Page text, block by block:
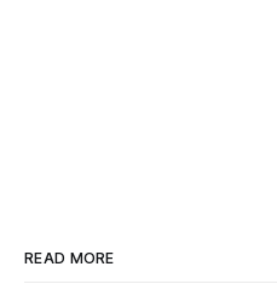
READ MORE